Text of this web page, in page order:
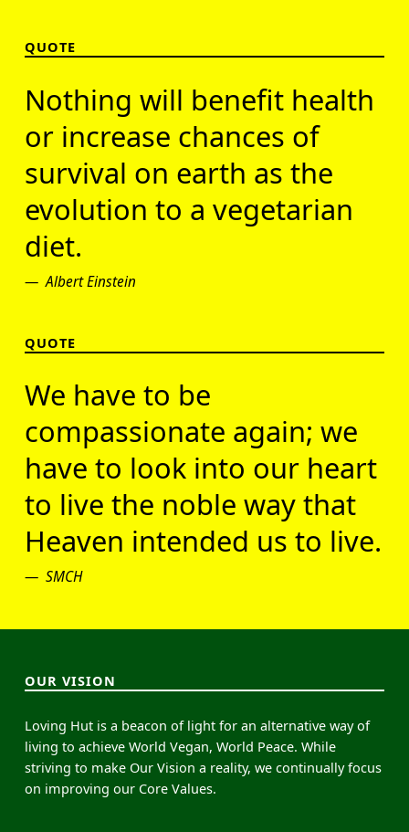
QUOTE
Nothing will benefit health
or increase chances of
survival on earth as the
evolution to a vegetarian
diet.
Albert Einstein
QUOTE
We have to be
compassionate again; we
have to look into our heart
to live the noble way that
Heaven intended us to live.
SMCH
OUR VISION
Loving Hut is a beacon of light for an alternative way of
living to achieve World Vegan, World Peace. While
striving to make Our Vision a reality, we continually focus
on improving our Core Values.